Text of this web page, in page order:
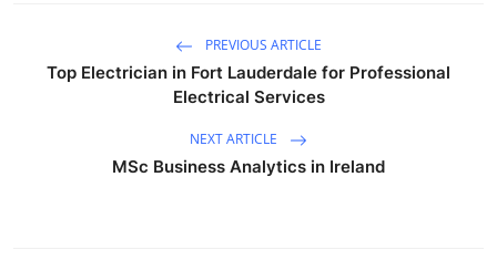
PREVIOUS ARTICLE
Top Electrician in Fort Lauderdale for Professional
Electrical Services
NEXT ARTICLE
MSc Business Analytics in Ireland